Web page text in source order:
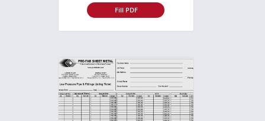
Fill PDF